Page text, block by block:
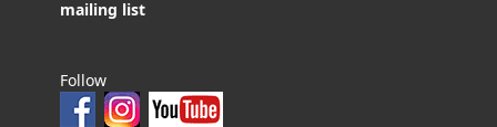
mailing list
Follow